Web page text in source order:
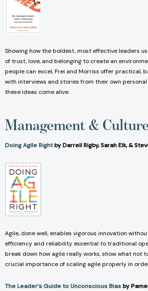
Showing how the boldest, most effective leaders
of trust, love, and belonging to create an
people can excel, Frei and Morriss offer practical,
with interviews and stories from their own
these ideas come alive.
Management &
Doing Agile Rightby Darrell Rigby, Sarah Elk, &
Agile, done well, enables vigorous innovation
efficiency and reliability essential to traditional
break down how agile really works, show what not
crucial importance of scaling agile properly in
The Leader’s Guide to Unconscious Biasby